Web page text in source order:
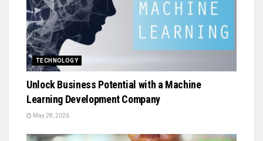
TECHNOLOGY
Unlock Business Potential with a Machine
Learning Development Company
May 28, 2026